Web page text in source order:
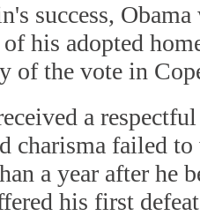
success,
his adopted
of the vote in
a
charisma failed
a year after he
his first